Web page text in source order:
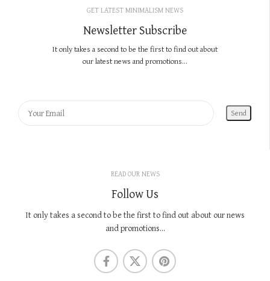
GET LATEST MINIMALISM NEWS
Newsletter Subscribe
It only takes a second to be the first to find out about
our latest news and promotions...
READ OUR NEWS
Follow Us
It only takes a second to be the first to find out about our news
and promotions...